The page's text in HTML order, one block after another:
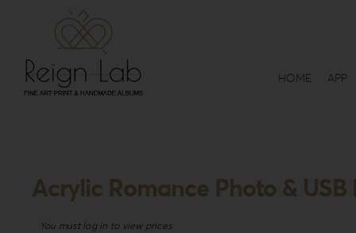
HOME APP
Acrylic Romance Photo & USB
You must log in to view prices